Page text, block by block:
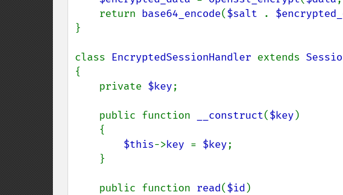
    return
base64_encode($salt .
}
class EncryptedSessionHandler extends
{
    private
$key;
    public function
__construct($key)
$this->key = $key;
    public function
read($id )